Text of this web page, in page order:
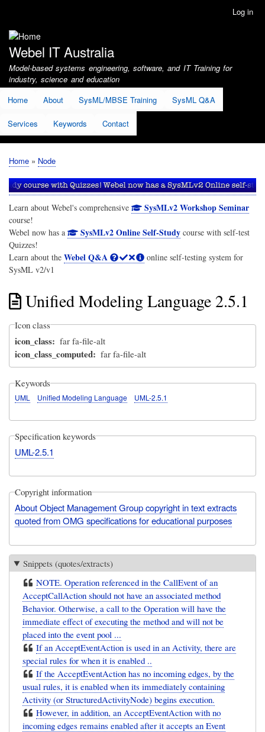
account
menu
Log in
Webel IT Australia
Model-based systems engineering, software, and IT Training for
industry, science and education
Home
About SysML/MBSE Training SysML Q&A
Services Keywords Contact
Breadcrumb
Home Node
Learn about Webel's comprehensive SysMLv2 Workshop Seminar
course!
Webel now has a
SysMLv2 Online Self-Studycourse with self-test
Quizzes!
Learn about the Webel Q&A
online self-testing system for
SysML v2/v1
Unified Modeling Language 2.5.1
Icon class
icon_class far fa-file-alt
icon_class_computed far fa-file-alt
Keywords
UML Unified Modeling Language UML-2.5.1
Specification keywords
UML-2.5.1
Copyright information
About Object Management Group copyright in text extracts
quoted from OMG specifications for educational purposes
Snippets (quotes/extracts)
NOTE. Operation referenced in the CallEvent of an
AcceptCallAction should not have an associated method
Behavior. Otherwise, a call to the Operation will have the
immediate effect of executing the method and will not be
placed into the event pool ...
If an AcceptEventAction is used in an Activity, there are
special rules for when it is enabled ..
If the AcceptEventAction has no incoming edges, by the
usual rules, it is enabled when its immediately containing
Activity (or StructuredActivityNode) begins execution.
However, in addition, an AcceptEventAction with no
incoming edges remains enabled after it accepts an Event